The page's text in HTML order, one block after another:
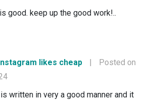
good. keep up the good work!..
likes cheap |
Posted on
written in very a good manner and it